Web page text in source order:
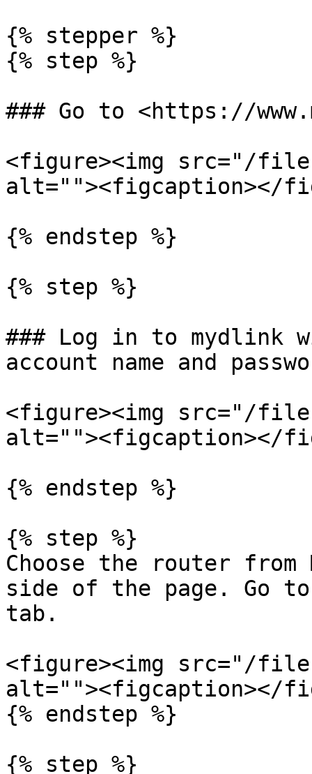
{% stepper %}
{% step %}
### Go to <https://
<figure><img src="/
alt=""><figcaption></
{% endstep %}
{% step %}
### Log in to mydlink
account name and
<figure><img src="/files/
alt=""><figcaption></
{% endstep %}
{% step %}
Choose the router
side of the page. Go
tab.
<figure><img src="/files/
alt=""><figcaption></
{% endstep %}
{% step %}